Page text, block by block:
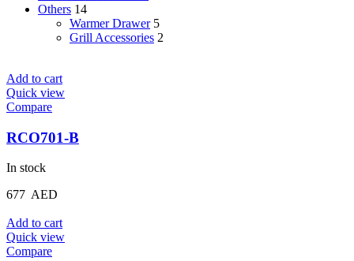
Others 14
Warmer Drawer 5
Grill Accessories 2
Add to cart
Quick view
Compare
RCO701-B
In stock
677 AED
Add to cart
Quick view
Compare